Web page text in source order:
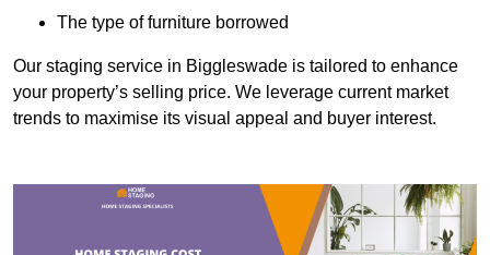
The type of furniture borrowed
Our staging service in Biggleswade is tailored to enhance
your property’s selling price. We leverage current market
trends to maximise its visual appeal and buyer interest.